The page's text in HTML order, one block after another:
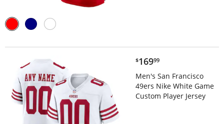
$169.99
$16999
Men's San Francisco
49ers Nike White Game
Custom Player Jersey